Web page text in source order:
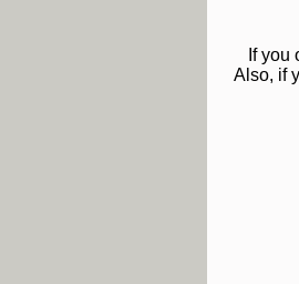
If you
Also, if